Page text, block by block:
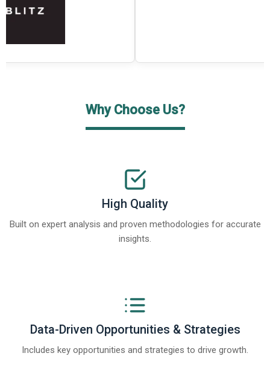
Why Choose Us?
High Quality
Built on expert analysis and proven methodologies for accurate
insights.
Data-Driven Opportunities & Strategies
Includes key opportunities and strategies to drive growth.